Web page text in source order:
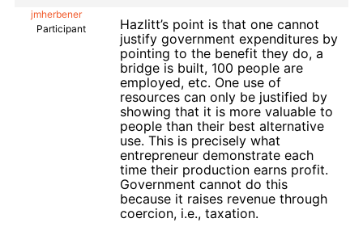
jmherbener
Participant
Hazlitt’s point is that one cannot
justify government expenditures by
pointing to the benefit they do, a
bridge is built, 100 people are
employed, etc. One use of
resources can only be justified by
showing that it is more valuable to
people than their best alternative
use. This is precisely what
entrepreneur demonstrate each
time their production earns profit.
Government cannot do this
because it raises revenue through
coercion, i.e., taxation.